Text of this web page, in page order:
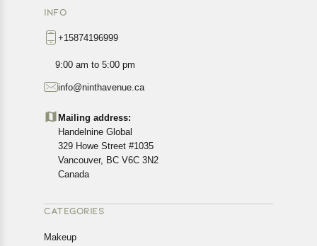
INFO
+15874196999
9:00 am to 5:00 pm
info@ninthavenue.ca
Mailing address:
Handelnine Global
329 Howe Street #1035
Vancouver, BC V6C 3N2
Canada
CATEGORIES
Makeup